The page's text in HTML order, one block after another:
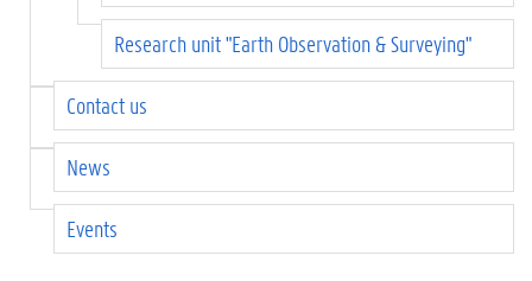
Research unit "Earth Observation & Surveying"
Contact us
News
Events